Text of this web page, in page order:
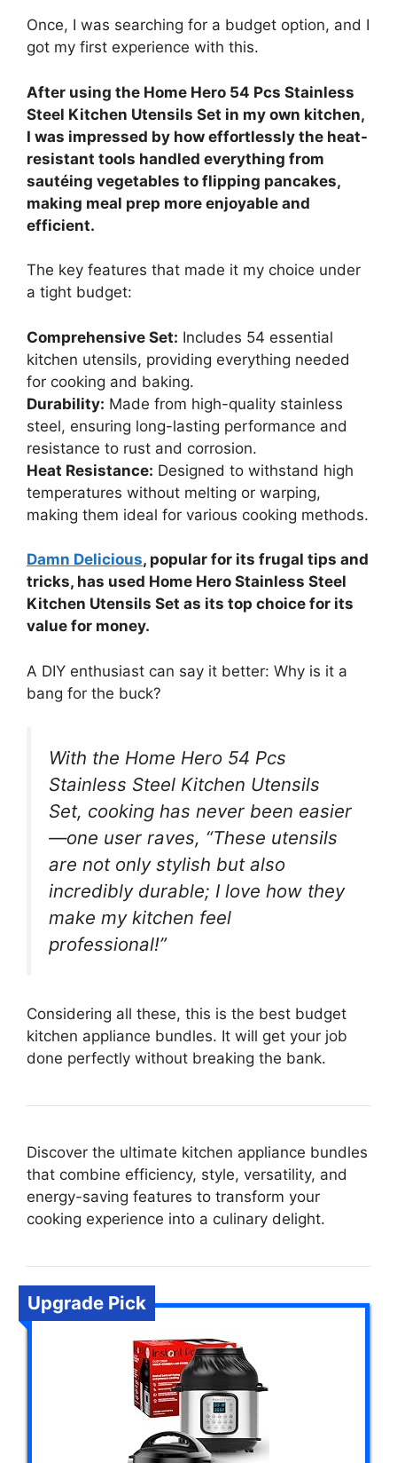
Once, I was searching for a budget option, and I
got my first experience with this.
After using the Home Hero 54 Pcs Stainless
Steel Kitchen Utensils Set in my own kitchen,
I was impressed by how effortlessly the heat-
resistant tools handled everything from
sautéing vegetables to flipping pancakes,
making meal prep more enjoyable and
efficient.
The key features that made it my choice under
a tight budget:
Comprehensive Set: Includes 54 essential
kitchen utensils, providing everything needed
for cooking and baking.
Durability: Made from high-quality stainless
steel, ensuring long-lasting performance and
resistance to rust and corrosion.
Heat Resistance: Designed to withstand high
temperatures without melting or warping,
making them ideal for various cooking methods.
Damn Delicious, popular for its frugal tips and
tricks, has used Home Hero Stainless Steel
Kitchen Utensils Set as its top choice for its
value for money.
A DIY enthusiast can say it better: Why is it a
bang for the buck?
With the Home Hero 54 Pcs
Stainless Steel Kitchen Utensils
Set, cooking has never been easier
—one user raves, “These utensils
are not only stylish but also
incredibly durable; I love how they
make my kitchen feel
professional!”
Considering all these, this is the best budget
kitchen appliance bundles. It will get your job
done perfectly without breaking the bank.
Discover the ultimate kitchen appliance bundles
that combine efficiency, style, versatility, and
energy-saving features to transform your
cooking experience into a culinary delight.
Upgrade Pick